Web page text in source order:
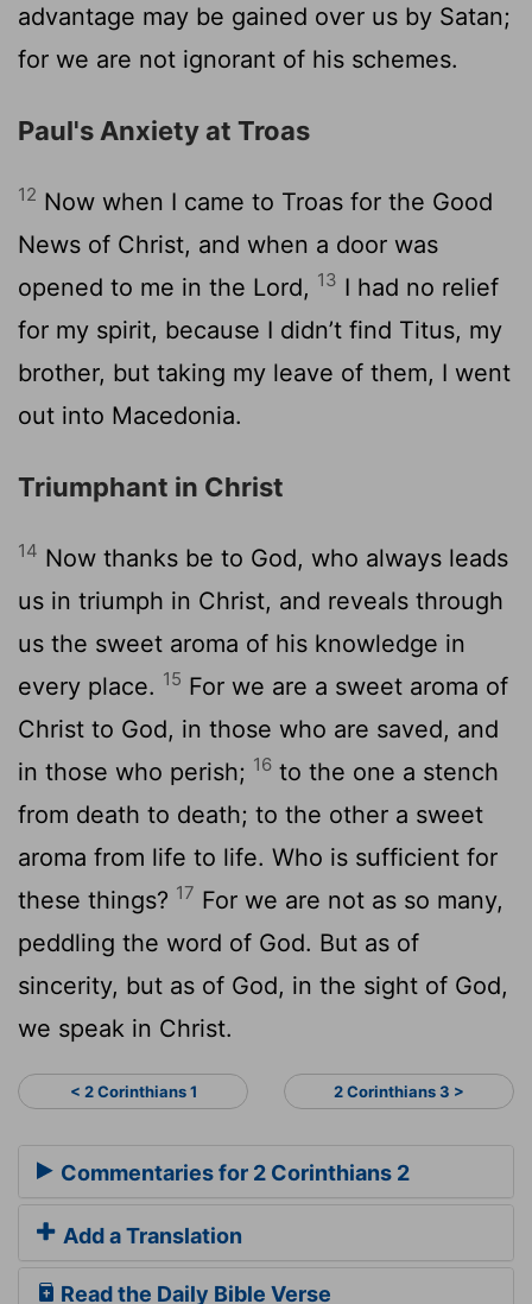
advantage may be gained over us by Satan;
for we are not ignorant of his schemes.
Paul's Anxiety at Troas
12 Now when I came to Troas for the Good
News of Christ, and when a door was
opened to me in the Lord, 13 I had no relief
for my spirit, because I didn’t find Titus, my
brother, but taking my leave of them, I went
out into Macedonia.
Triumphant in Christ
14 Now thanks be to God, who always leads
us in triumph in Christ, and reveals through
us the sweet aroma of his knowledge in
every place. 15 For we are a sweet aroma of
Christ to God, in those who are saved, and
in those who perish; 16 to the one a stench
from death to death; to the other a sweet
aroma from life to life. Who is sufficient for
these things? 17 For we are not as so many,
peddling the word of God. But as of
sincerity, but as of God, in the sight of God,
we speak in Christ.
< 2 Corinthians 1 2 Corinthians 3 >
Commentaries for 2 Corinthians 2
Add a Translation
Read the Daily Bible Verse